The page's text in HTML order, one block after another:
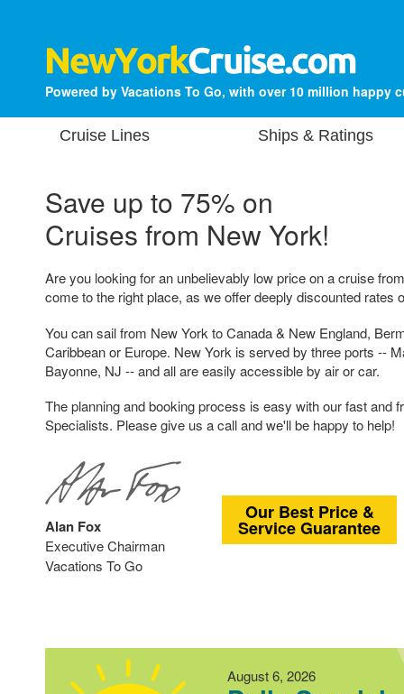
Powered by Vacations To Go, with over 10 million happy
Cruise Lines Ships & Ratings
Save up to 75% on
Cruises from New York!
Are you looking for an unbelievably low price on a cruise
come to the right place, as we offer deeply discounted rates
You can sail from New York to Canada & New England,
Caribbean or Europe. New York is served by three ports --
Bayonne, NJ -- and all are easily accessible by air or car.
The planning and booking process is easy with our fast and
Specialists. Please give us a call and we'll be happy to help!
Alan Fox
Executive Chairman
Vacations To Go
Our Best Price &
Service Guarantee
August 6, 2026